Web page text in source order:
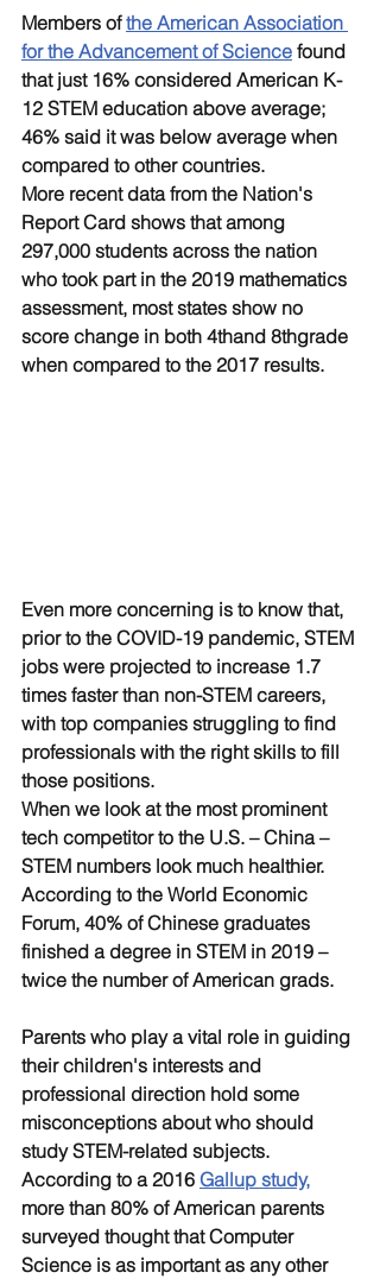
Members of the American Association
for the Advancement of Science found
that just 16% considered American K-
12 STEM education above average;
46% said it was below average when
compared to other countries.
More recent data from the Nation's
Report Card shows that among
297,000 students across the nation
who took part in the 2019 mathematics
assessment, most states show no
score change in both 4thand 8thgrade
when compared to the 2017 results.
Even more concerning is to know that,
prior to the COVID-19 pandemic, STEM
jobs were projected to increase 1.7
times faster than non-STEM careers,
with top companies struggling to find
professionals with the right skills to fill
those positions.
When we look at the most prominent
tech competitor to the U.S. – China –
STEM numbers look much healthier.
According to the World Economic
Forum, 40% of Chinese graduates
finished a degree in STEM in 2019 –
twice the number of American grads.
Parents who play a vital role in guiding
their children's interests and
professional direction hold some
misconceptions about who should
study STEM-related subjects.
According to a 2016 Gallup study,
more than 80% of American parents
surveyed thought that Computer
Science is as important as any other